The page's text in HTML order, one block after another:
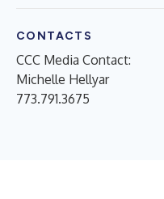
CONTACTS
CCC Media Contact:
Michelle Hellyar
773.791.3675